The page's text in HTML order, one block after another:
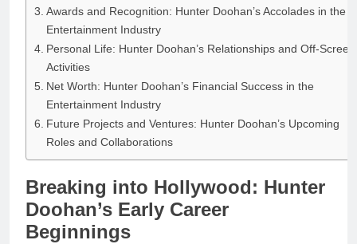
Awards and Recognition: Hunter Doohan’s Accolades in the
Entertainment Industry
Personal Life: Hunter Doohan’s Relationships and Off-Screen
Activities
Net Worth: Hunter Doohan’s Financial Success in the
Entertainment Industry
Future Projects and Ventures: Hunter Doohan’s Upcoming
Roles and Collaborations
Breaking into Hollywood: Hunter
Doohan’s Early Career
Beginnings